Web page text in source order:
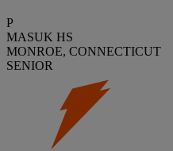
P
MASUK HS
MONROE, CONNECTICUT
SENIOR